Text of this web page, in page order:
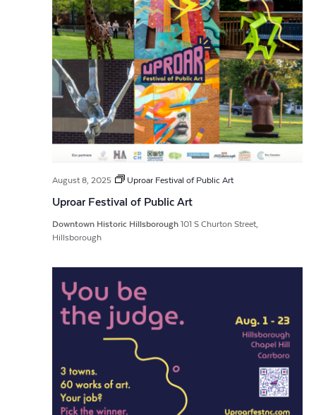
August 8, 2025 Uproar Festival of Public Art
Uproar Festival of Public Art
Downtown Historic Hillsborough 101 S Churton Street,
Hillsborough